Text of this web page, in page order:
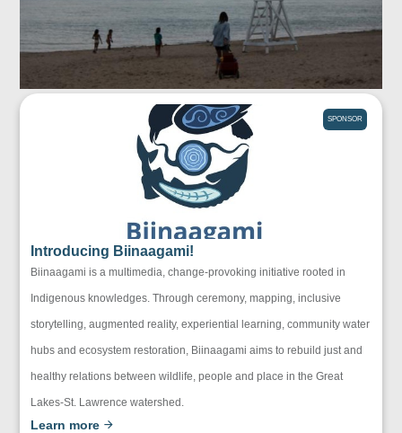
SPONSOR
Introducing Biinaagami!
Biinaagami is a multimedia, change-provoking initiative rooted in
Indigenous knowledges. Through ceremony, mapping, inclusive
storytelling, augmented reality, experiential learning, community water
hubs and ecosystem restoration, Biinaagami aims to rebuild just and
healthy relations between wildlife, people and place in the Great
Lakes-St. Lawrence watershed.
Learn more